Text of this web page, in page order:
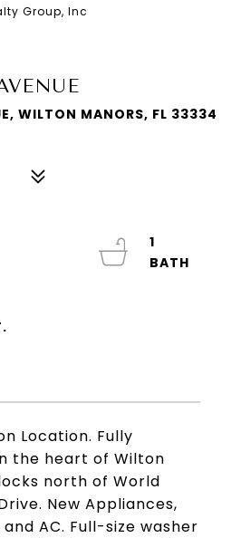
Group, Inc
WILTON MANORS, FL 33334
Location. Fully
the heart of Wilton
north of World
New Appliances,
AC. Full-size washer
1